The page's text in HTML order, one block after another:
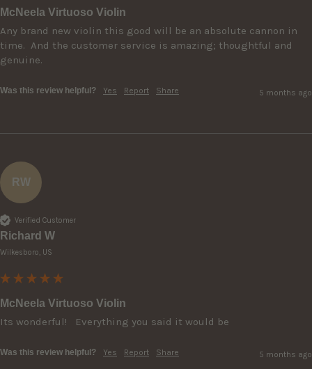
McNeela Virtuoso Violin
Any brand new violin this good will be an absolute cannon in
time.  And the customer service is amazing; thoughtful and
genuine.
Was this review helpful? Yes Report Share 5 months ago
RW
Verified Customer
Richard W
Wilkesboro, US
McNeela Virtuoso Violin
Its wonderful!   Everything you said it would be
Was this review helpful? Yes Report Share 5 months ago